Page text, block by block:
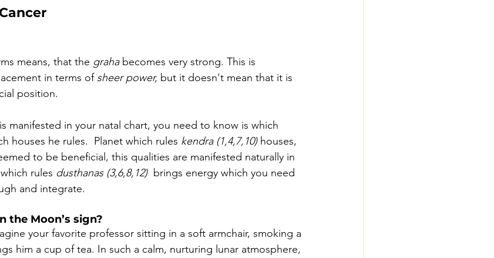
means, that the graha becomes very strong. This is
in terms of sheer power, but it doesn't mean that it is
position.
manifested in your natal chart, you need to know is which
houses he rules.  Planet which rules kendra (1,4,7,10) houses,
to be beneficial, this qualities are manifested naturally in
rules dusthanas (3,6,8,12) brings energy which you need
and integrate.
the Moon’s sign?
your favorite professor sitting in a soft armchair, smoking a
him a cup of tea. In such a calm, nurturing lunar atmosphere,